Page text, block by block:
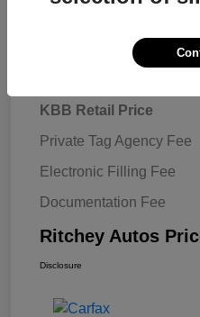
Details
KBB Retail Price
Private Tag Agency Fee
Electronic Filling Fee
Documentation Fee
Ritchey Autos
Disclosure